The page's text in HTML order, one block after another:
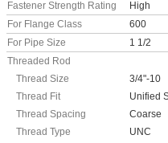
Fastener Strength Rating
High
For Flange Class
600
For Pipe Size
1 1/2
Threaded Rod
Thread Size
3/4"-10
Thread Fit
Unified
Thread Spacing
Coarse
Thread Type
UNC